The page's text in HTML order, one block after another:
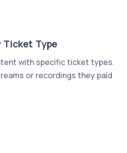
Type
with specific ticket types.
or recordings they paid